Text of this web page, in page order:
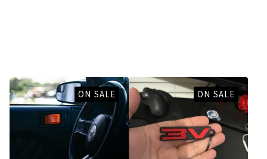
ON SALE ON SALE